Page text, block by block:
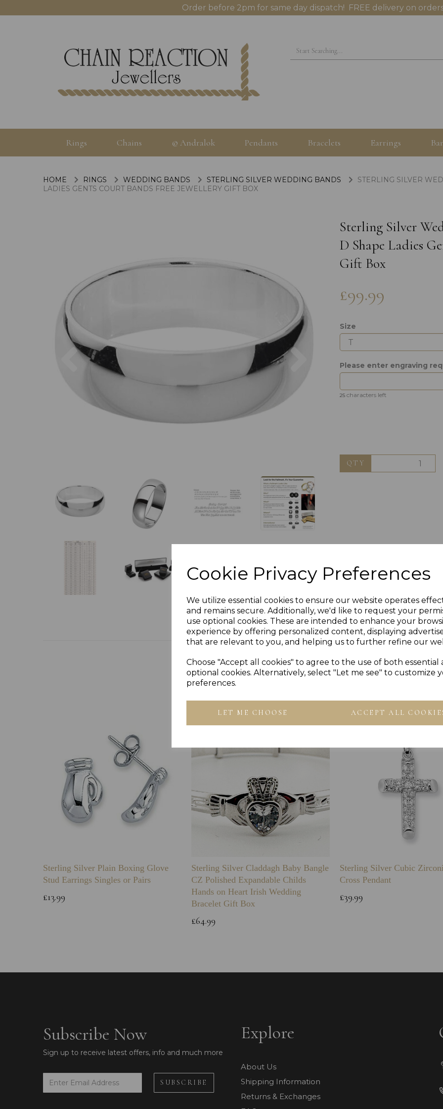
Cookie Privacy Preferences
We utilize essential cookies to ensure our website operates
and remains secure. Additionally, we'd like to request your
use optional cookies. These are intended to enhance your
experience by offering personalized content, displaying
that are relevant to you, and helping us to further refine our
Choose "Accept all cookies" to agree to the use of both essential
optional cookies. Alternatively, select "Let me see" to customize
preferences.
LET ME CHOOSE ACCEPT ALL
Order before 2pm for same day dispatch! FREE delivery on
Rings Chains © Andralok Pendants Bracelets Earrings
HOME RINGS WEDDING BANDS STERLING SILVER WEDDING BANDS
STERLING SILVER
LADIES GENTS COURT BANDS FREE JEWELLERY GIFT BOX
Previous
Sterling Silver
D Shape Ladies
Gift Box
£99.99
Size
Please enter engraving
25 characters left
QTY
Others Also Bought
Sterling Silver Plain Boxing Glove
Stud Earrings Singles or Pairs
£13.99
Sterling Silver Claddagh Baby Bangle
CZ Polished Expandable Childs
Hands on Heart Irish Wedding
Bracelet Gift Box
£64.99
Sterling Silver Cubic
Cross Pendant
£39.99
Subscribe Now
Sign up to receive latest offers, info and much more
Explore
About Us
Shipping Information
Returns & Exchanges